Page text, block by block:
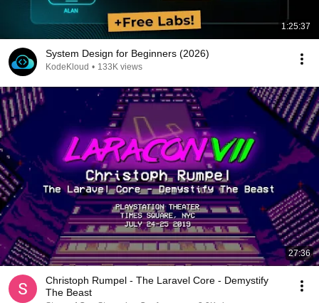
1:25:37
System Design for Beginners (2026)
KodeKloud • 133K views
27:36
Christoph Rumpel - The Laravel Core - Demystify
The Beast